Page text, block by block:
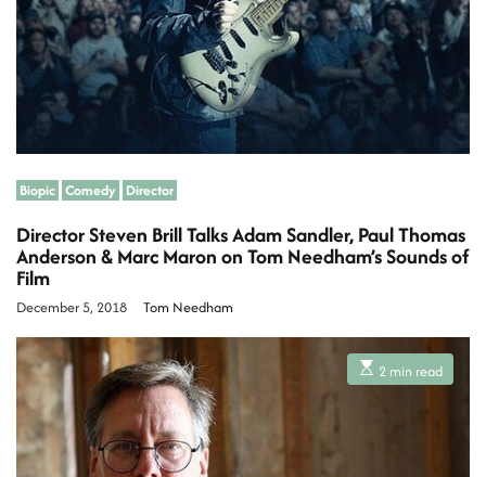
t
i
m
e
Biopic Comedy Director
Director Steven Brill Talks Adam Sandler, Paul Thomas
Anderson & Marc Maron on Tom Needham’s Sounds of
Film
December 5, 2018 Tom Needham
E
s 2 min read